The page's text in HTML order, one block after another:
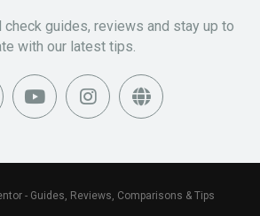
check guides, reviews and stay up to
with our latest tips.
- Guides, Reviews, Comparisons & Tips